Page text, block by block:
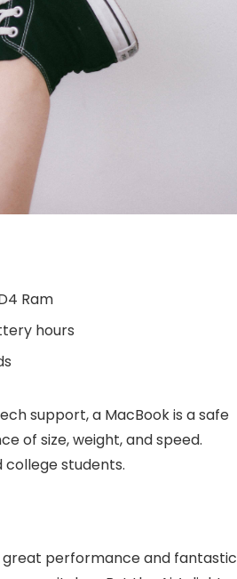
Ram
hours
support, a MacBook is a safe
of size, weight, and speed.
college students.
great performance and fantastic